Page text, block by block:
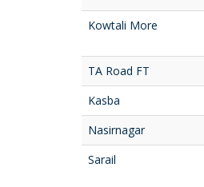
Kowtali More
TA Road FT
Kasba
Nasirnagar
Sarail